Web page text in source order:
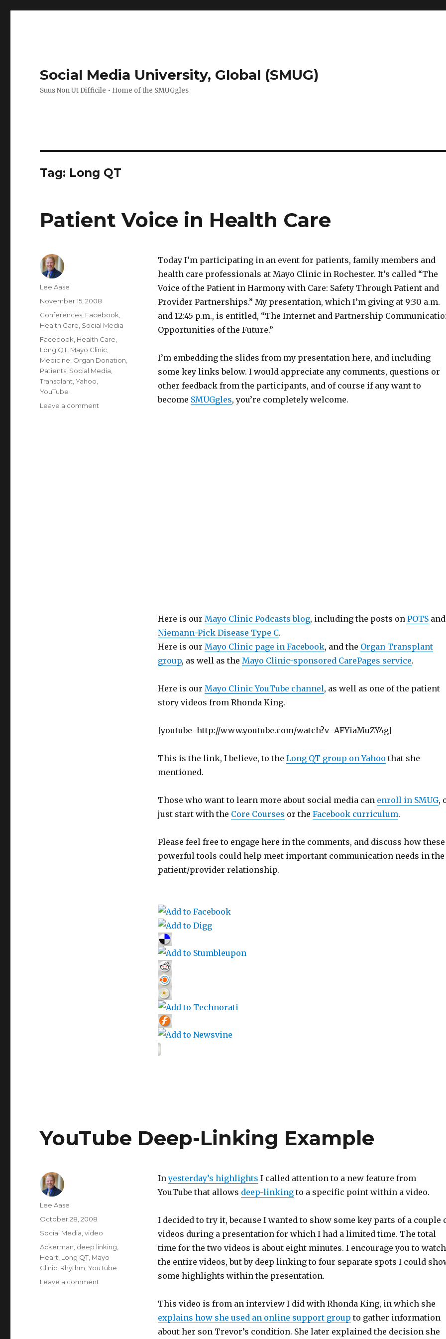
Social Media University, Global (SMUG)
Suus Non Ut Difficile • Home of the SMUGgles
Tag: Long QT
Patient Voice in Health Care
Today I’m participating in an event for patients, family members and
health care professionals at Mayo Clinic in Rochester. It’s called “The
Voice of the Patient in Harmony with Care: Safety Through Patient and
Provider Partnerships.” My presentation, which I’m giving at 9:30 a.m.
and 12:45 p.m., is entitled, “The Internet and Partnership
Opportunities of the Future.”
I’m embedding the slides from my presentation here, and including
some key links below. I would appreciate any comments, questions or
other feedback from the participants, and of course if any want to
become SMUGgles, you’re completely welcome.
Here is our Mayo Clinic Podcasts blog, including the posts on POTSand
Niemann-Pick Disease Type C.
Here is our Mayo Clinic page in Facebook, and the Organ Transplant
group, as well as the Mayo Clinic-sponsored CarePages service.
Here is our Mayo Clinic YouTube channel, as well as one of the patient
story videos from Rhonda King.
[youtube=http://www.youtube.com/watch?v=AFYiaMuZY4g]
This is the link, I believe, to the Long QT group on Yahoo that she
mentioned.
Those who want to learn more about social media can enroll in SMUG,
just start with the Core Courses or the Facebook curriculum.
Please feel free to engage here in the comments, and discuss how these
powerful tools could help meet important communication needs in the
patient/provider relationship.
Author
Lee Aase
Posted
November 15, 2008
Categories
Conferences Facebook
Health Care Social Media
Tags
Facebook Health Care
Long QT Mayo Clinic
Medicine Organ Donation
Patients Social Media
Transplant ,Yahoo
YouTube
Leave a comment
YouTube Deep-Linking Example
Inyesterday’s highlights I called attention to a new feature from
YouTube that allows deep-linkingto a specific point within a video.
I decided to try it, because I wanted to show some key parts of a couple
videos during a presentation for which I had a limited time. The total
time for the two videos is about eight minutes. I encourage you to watch
the entire videos, but by deep linking to four separate spots I could
some highlights within the presentation.
This video is from an interview I did with Rhonda King, in which she
explains how she used an online support group to gather information
about her son Trevor’s condition. She later explained the decision she
Author
Lee Aase
Posted
October 28, 2008
Categories
Social Media ,video
Tags
Ackerman deep linking
Heart Long QT Mayo
Clinic Rhythm ,YouTube
Leave a comment